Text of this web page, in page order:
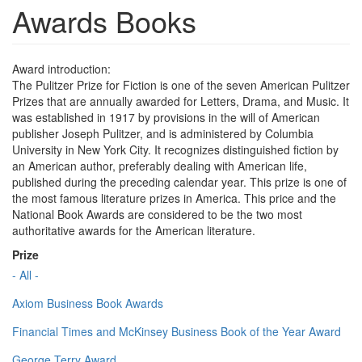
Awards Books
Award introduction:
The Pulitzer Prize for Fiction is one of the seven American Pulitzer
Prizes that are annually awarded for Letters, Drama, and Music. It
was established in 1917 by provisions in the will of American
publisher Joseph Pulitzer, and is administered by Columbia
University in New York City. It recognizes distinguished fiction by
an American author, preferably dealing with American life,
published during the preceding calendar year. This prize is one of
the most famous literature prizes in America. This price and the
National Book Awards are considered to be the two most
authoritative awards for the American literature.
Prize
- All -
Axiom Business Book Awards
Financial Times and McKinsey Business Book of the Year Award